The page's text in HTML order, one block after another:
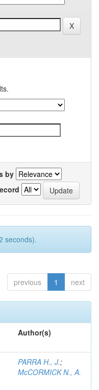
by
seconds).
previous 1 next
Author(s)
PARRA H., J.;
McCORMICK N., A.